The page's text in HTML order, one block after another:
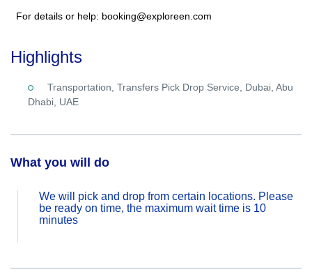
For details or help: booking@exploreen.com
Highlights
Transportation, Transfers Pick Drop Service, Dubai, Abu
Dhabi, UAE
What you will do
We will pick and drop from certain locations. Please
be ready on time, the maximum wait time is 10
minutes